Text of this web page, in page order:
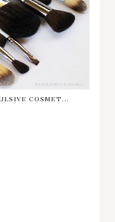
COSMET...